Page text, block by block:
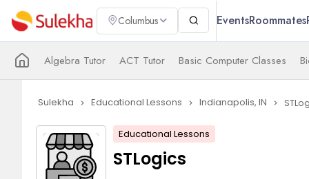
Columbus EventsRoommates
Algebra Tutor ACT Tutor Basic Computer Classes
Sulekha navigate_next Educational Lessons navigate_next Indianapolis, IN navigate_next
Educational Lessons
STLogics